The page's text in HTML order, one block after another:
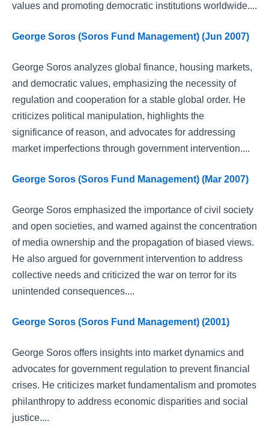
values and promoting democratic institutions worldwide....
George Soros (Soros Fund Management) (Jun 2007)
George Soros analyzes global finance, housing markets,
and democratic values, emphasizing the necessity of
regulation and cooperation for a stable global order. He
criticizes political manipulation, highlights the
significance of reason, and advocates for addressing
market imperfections through government intervention....
George Soros (Soros Fund Management) (Mar 2007)
George Soros emphasized the importance of civil society
and open societies, and warned against the concentration
of media ownership and the propagation of biased views.
He also argued for government intervention to address
collective needs and criticized the war on terror for its
unintended consequences....
George Soros (Soros Fund Management) (2001)
George Soros offers insights into market dynamics and
advocates for government regulation to prevent financial
crises. He criticizes market fundamentalism and promotes
philanthropy to address economic disparities and social
justice....